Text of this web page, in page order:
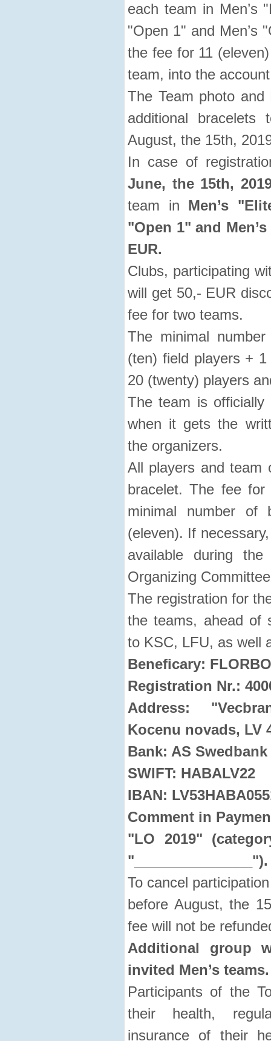
each team in Men’s
"Open 1" and Men’s
the fee for 11
team, into the
The Team photo
additional
August, the 15th,
In case of
June, the 15th,
team in Men’s
"Open 1" and
EUR.
Clubs, participating
will get 50,- EUR
fee for two teams.
The minimal
(ten) field players +
20 (twenty) players
The team is officially
when it gets the
the organizers.
All players and team
bracelet. The fee
minimal number of
(eleven). If
available during
Organizing
The registration for
the teams, ahead of
to KSC, LFU, as well
Beneficary:
Registration Nr.:
Address:
Kocenu novads, LV
Bank: AS Swedbank
SWIFT: HABALV22
IBAN:
Comment in
"LO 2019"
"_______________").
To cancel
before August, the
fee will not be
Additional group
invited Men’s teams.
Participants of the
their health,
insurance of their